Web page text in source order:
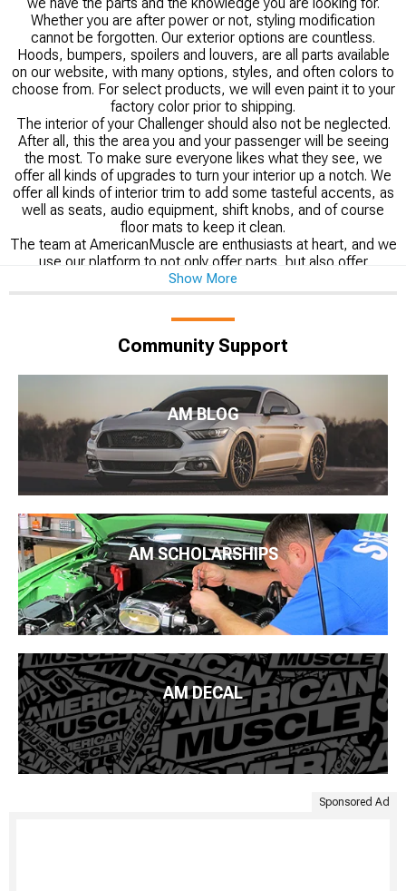
we have the parts and the knowledge you are looking for.
Whether you are after power or not, styling modification
cannot be forgotten. Our exterior options are countless.
Hoods, bumpers, spoilers and louvers, are all parts available
on our website, with many options, styles, and often colors to
choose from. For select products, we will even paint it to your
factory color prior to shipping.
The interior of your Challenger should also not be neglected.
After all, this the area you and your passenger will be seeing
the most. To make sure everyone likes what they see, we
offer all kinds of upgrades to turn your interior up a notch. We
offer all kinds of interior trim to add some tasteful accents, as
well as seats, audio equipment, shift knobs, and of course
floor mats to keep it clean.
The team at AmericanMuscle are enthusiasts at heart, and we
use our platform to not only offer parts, but also offer
knowledge. Our install guides can be just the help you need to
bit more before committing to a certain upgrade? Our
have questions about from Challenger wheels to interior.
customers real world feedback in the form of our vast number
of reviews.
Shop allDodge Challenger Accessories & Parts
Shop Challenger Parts by Year: 2021 Dodge Challenger
2020 Dodge Challenger Parts,2019 Dodge Challenger
Parts,2016 Dodge Challenger Parts,2015 Dodge Challenger
Parts,2014 Dodge Challenger Parts,2013 Dodge Challenger
Parts
,2012 Dodge Challenger Parts,2011 Dodge Challenger
Parts,2010 Dodge Challenger Parts,2009 Dodge Challenger
Parts, 2008 Dodge Challenger Parts
Show More
Community Support
AM BLOG
AM SCHOLARSHIPS
AM DECAL
Sponsored Ad